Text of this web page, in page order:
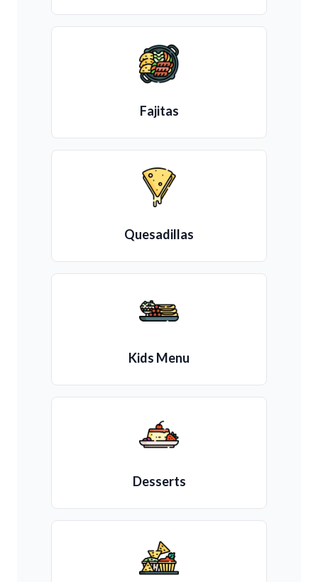
Fajitas
Quesadillas
Kids Menu
Desserts